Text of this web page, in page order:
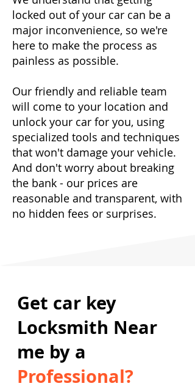
locked out of your car can be a
major inconvenience, so we're
here to make the process as
painless as possible.
Our friendly and reliable team
will come to your location and
unlock your car for you, using
specialized tools and techniques
that won't damage your vehicle.
And don't worry about breaking
the bank - our prices are
reasonable and transparent, with
no hidden fees or surprises.
Get car key
Locksmith Near
me by a
Professional?